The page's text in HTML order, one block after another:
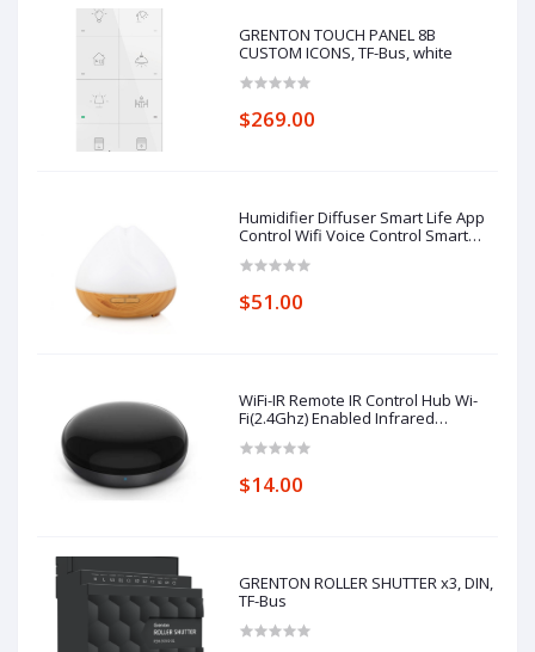
GRENTON TOUCH PANEL 8B
CUSTOM ICONS, TF-Bus, white
$269.00
Humidifier Diffuser Smart Life App
Control Wifi Voice Control Smart
Control
$51.00
WiFi-IR Remote IR Control Hub Wi-
Fi(2.4Ghz) Enabled Infrared
Conditioner TV Using
$14.00
GRENTON ROLLER SHUTTER x3, DIN,
TF-Bus